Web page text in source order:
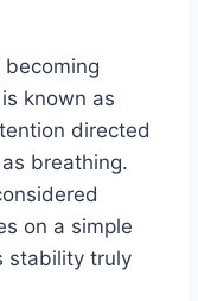
known as
directed
breathing.
on a simple
stability truly